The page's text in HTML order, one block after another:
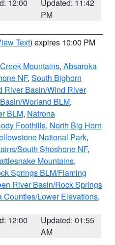
12:00
Updated: 11:42
PM
Text) expires 10:00 PM
Mountains, Absaroka
NF, South Bighorn
River Basin/Wind River
Worland BLM,
BLM, Natrona
Foothills, North Big Horn
National Park,
South Shoshone NF,
Mountains,
Springs BLM/Flaming
River Basin/Rock Springs
Counties/Lower Elevations,
12:00
Updated: 01:55
AM